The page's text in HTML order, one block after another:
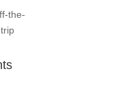
the-